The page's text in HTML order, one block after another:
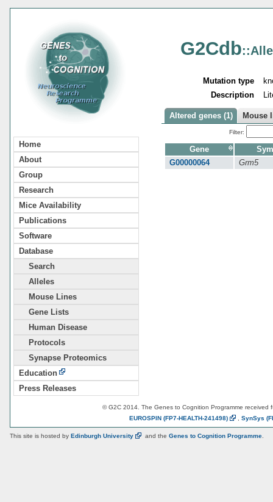
Home
About
Group
Research
Mice Availability
Publications
Software
Database
Search
Alleles
Mouse Lines
Gene Lists
Human Disease
Protocols
Synapse Proteomics
Education
Press Releases
G2Cdb
Mutation type
Description
Altered genes (1) Mouse
Filter:
Gene
G00000064
Grm5
© G2C 2014. The Genes to Cognition Programme received
EUROSPIN (FP7-HEALTH-241498) SynSys
This site is hosted by Edinburgh University and the Genes to Cognition Programme